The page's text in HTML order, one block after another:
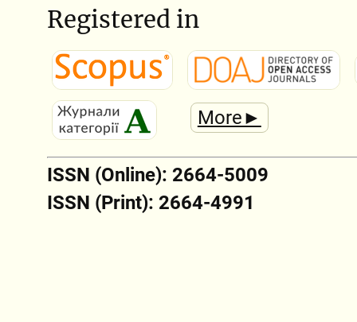
Registered in
More►
ISSN (Online): 2664-5009
ISSN (Print): 2664-4991